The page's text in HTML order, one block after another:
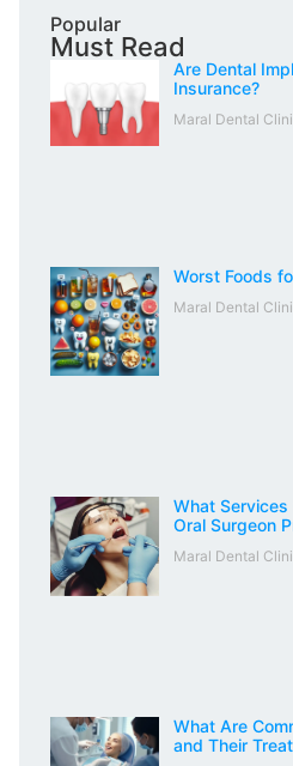
Popular
Must Read
Are Dental
Insurance?
Maral Dental
Worst Foods
Maral Dental
What Services
Oral Surgeon
Maral Dental
What Are
and Their